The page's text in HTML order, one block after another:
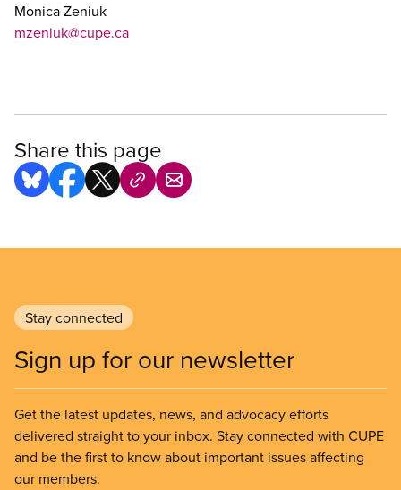
Monica Zeniuk
mzeniuk@cupe.ca
Share this page
Stay connected
Sign up for our newsletter
Get the latest updates, news, and advocacy efforts
delivered straight to your inbox. Stay connected with CUPE
and be the first to know about important issues affecting
our members.